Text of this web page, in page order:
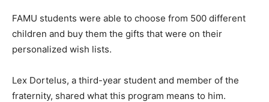
FAMU students were able to choose from 500 different
children and buy them the gifts that were on their
personalized wish lists.
Lex Dortelus, a third-year student and member of the
fraternity, shared what this program means to him.